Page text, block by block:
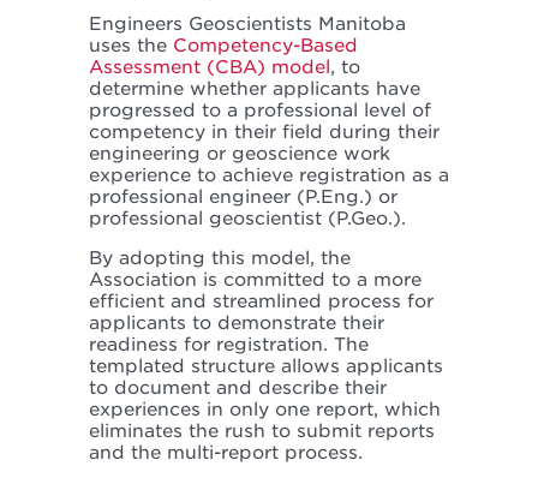
Engineers Geoscientists Manitoba
uses the Competency-Based
Assessment (CBA) model , to
determine whether applicants have
progressed to a professional level of
competency in their field during their
engineering or geoscience work
experience to achieve registration as a
professional engineer (P.Eng.) or
professional geoscientist (P.Geo.).
By adopting this model, the
Association is committed to a more
efficient and streamlined process for
applicants to demonstrate their
readiness for registration. The
templated structure allows applicants
to document and describe their
experiences in only one report, which
eliminates the rush to submit reports
and the multi-report process.